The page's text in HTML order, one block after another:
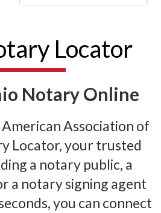
Locator
Notary Online
Association of
Locator, your trusted
a notary public, a
a notary signing agent
you can connect